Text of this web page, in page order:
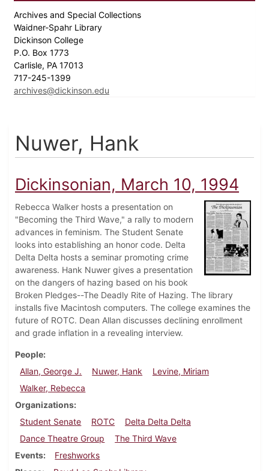
Archives and Special Collections
Waidner-Spahr Library
Dickinson College
P.O. Box 1773
Carlisle, PA 17013
717-245-1399
archives@dickinson.edu
Nuwer, Hank
Dickinsonian, March 10, 1994
Rebecca Walker hosts a presentation on
"Becoming the Third Wave," a rally to modern
advances in feminism. The Student Senate
looks into establishing an honor code. Delta
Delta Delta hosts a seminar promoting crime
awareness. Hank Nuwer gives a presentation
on the dangers of hazing based on his book
Broken Pledges--The Deadly Rite of Hazing. The library
installs five Macintosh computers. The college examines the
future of ROTC. Dean Allan discusses declining enrollment
and grade inflation in a revealing interview.
People
Allan, George J.
Nuwer, Hank
Levine, Miriam
Walker, Rebecca
Organizations
Student Senate
ROTC
Delta Delta Delta
Dance Theatre Group
The Third Wave
Events
Freshworks